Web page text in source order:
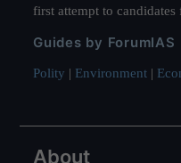
first attempt to
Guides by ForumIAS
Polity | Environment |
About